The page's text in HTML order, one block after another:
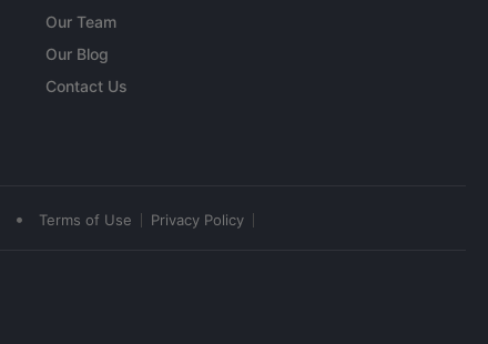
Our Team
Our Blog
Contact Us
• Terms of Use Privacy Policy